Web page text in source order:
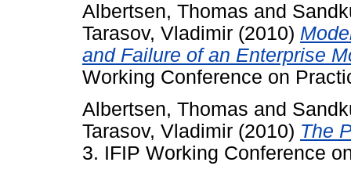
Albertsen, Thomas and
Tarasov, Vladimir (2010)
and Failure of an Enterprise
Working Conference on
Albertsen, Thomas and
Tarasov, Vladimir (2010) The
3. IFIP Working Conference